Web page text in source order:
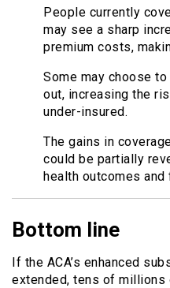
People currently
may see a sharp
premium costs,
Some may choose
out, increasing the
under-insured.
The gains in
could be partially
health outcomes
Bottom line
If the ACA’s enhanced
extended, tens of millions